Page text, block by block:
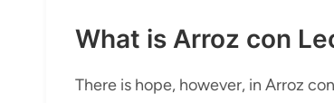
What is Arroz con
There is hope, however, in Arroz